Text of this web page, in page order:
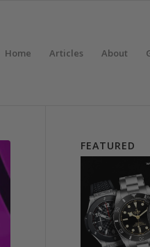
Home Articles About
FEATURED